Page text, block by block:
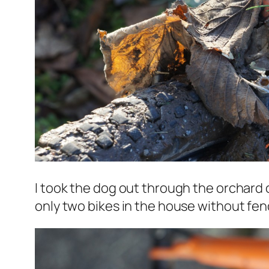
I took the dog out through the orchard
only two bikes in the house without